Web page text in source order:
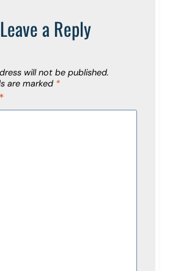
Leave a Reply
will not be published.
are marked *
*